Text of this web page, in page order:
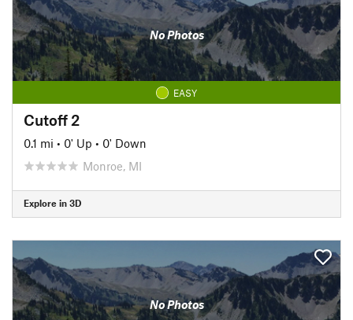
No Photos
EASY
Cutoff 2
0.1 mi • 0' Up • 0' Down
Monroe, MI
Explore in 3D
No Photos